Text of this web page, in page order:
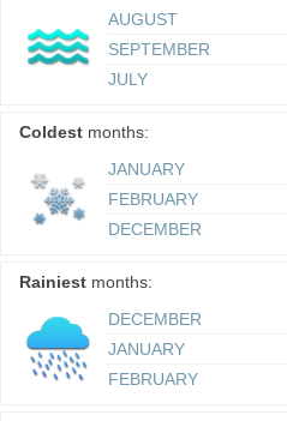
AUGUST
SEPTEMBER
JULY
Coldest months:
JANUARY
FEBRUARY
DECEMBER
Rainiest months:
DECEMBER
JANUARY
FEBRUARY